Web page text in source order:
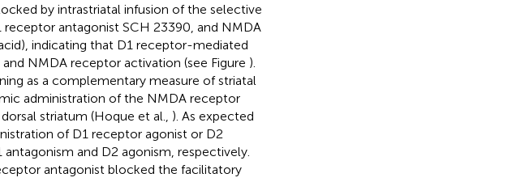
by intrastriatal infusion of the selective
antagonist SCH 23390, and NMDA
indicating that D1 receptor-mediated
NMDA receptor activation (see Figure ).
as a complementary measure of striatal
administration of the NMDA receptor
striatum (Hoque et al., ). As expected
of D1 receptor agonist or D2
and D2 agonism, respectively.
antagonist blocked the facilitatory